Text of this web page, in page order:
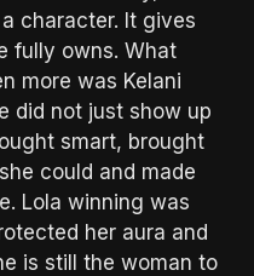
character. It gives
fully owns. What
more was Kelani
did not just show up
smart, brought
could and made
Lola winning was
her aura and
is still the woman to